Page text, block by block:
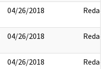
04/26/2018 Redact
04/26/2018 Redact
04/26/2018 Redact